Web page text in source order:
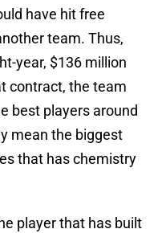
have hit free
team. Thus,
year, $136 million
contract, the team
best players around
mean the biggest
that has chemistry
player that has built